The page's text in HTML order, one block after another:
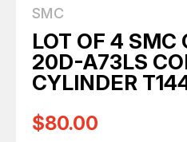
SMC
LOT OF 4
20D-A73LS
CYLINDER
$80.00